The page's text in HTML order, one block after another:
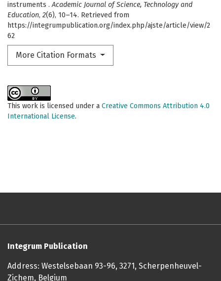
instruments .Academic Journal of Science, Technology and
Education, 2(6), 10–14. Retrieved from
https://integrumpublication.org/index.php/ajste/article/view/2
62
More Citation Formats
This work is licensed under a Creative Commons Attribution 4.0
International License.
Integrum Publication
Address: Westelsebaan 93-96, 3271, Scherpenheuvel-
Zichem, Belgium